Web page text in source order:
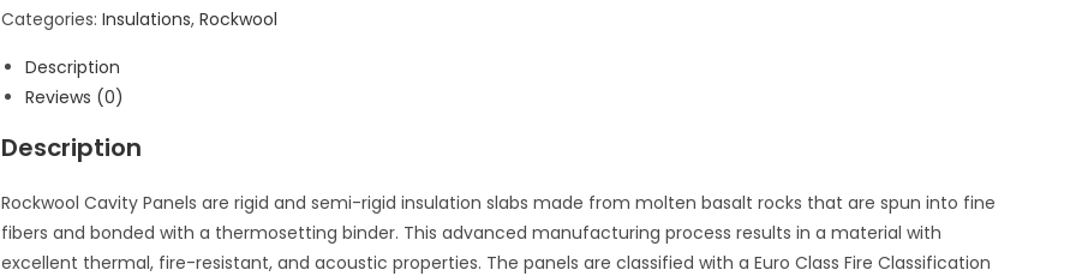
Categories: Insulations, Rockwool
Description
Reviews (0)
Description
Rockwool Cavity Panels are rigid and semi-rigid insulation slabs made from molten basalt rocks that are spun into fine
fibers and bonded with a thermosetting binder. This advanced manufacturing process results in a material with
excellent thermal, fire-resistant, and acoustic properties. The panels are classified with a Euro Class Fire Classification